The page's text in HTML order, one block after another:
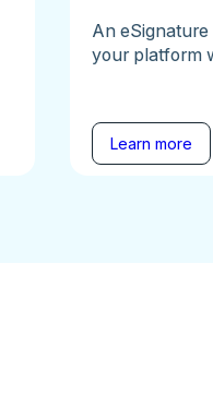
An
your platform
Learn more